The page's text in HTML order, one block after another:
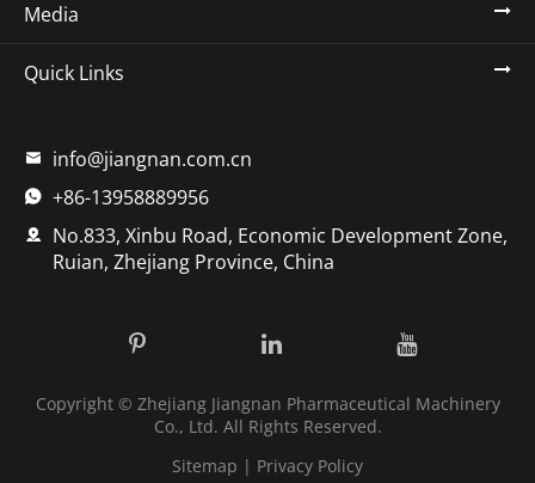
Media
Quick Links
 info@jiangnan.com.cn
 +86-13958889956

No.833, Xinbu Road, Economic Development Zone,
Ruian, Zhejiang Province, China
Copyright © Zhejiang Jiangnan Pharmaceutical Machinery
Co., Ltd. All Rights Reserved.
Sitemap | Privacy Policy